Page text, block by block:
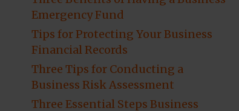
Emergency Fund
Tips for Protecting Your Business
Financial Records
Three Tips for Conducting a
Business Risk Assessment
Three Essential Steps Business